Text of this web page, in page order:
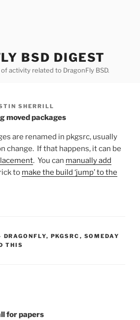
BSD DIGEST
activity related to DragonFly BSD.
SHERRILL
moved packages
are renamed in pkgsrc, usually
change. If that happens, it can be
. You can manually add
to make the build ‘jump’ to the
CATEGORIES:
DRAGONFLY, PKGSRC , SOMEDAY
THIS
for papers